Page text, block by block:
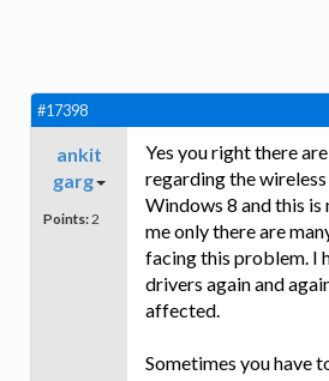
#17398
ankit
garg
Points: 2
Yes you right there
regarding the
Windows 8 and this
me only there are
facing this problem. I
drivers again and
affected.
Sometimes you have